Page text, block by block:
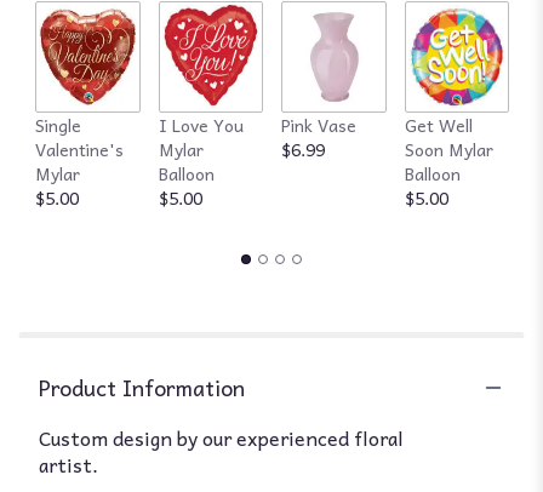
clicking
here.
This
will
scroll
down
this
page
of
Omaha".
Single
Valentine's
Mylar
$5.00
I Love You
Mylar
Balloon
$5.00
Pink Vase
$6.99
Get Well
Soon Mylar
Balloon
$5.00
Product Information
Custom design by our experienced floral
artist.